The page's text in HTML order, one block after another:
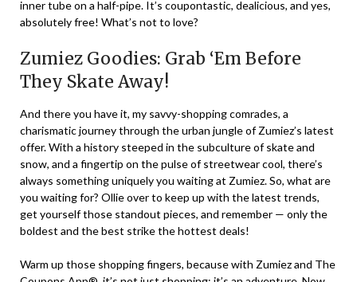
inner tube on a half-pipe. It’s coupontastic, dealicious, and yes,
absolutely free! What’s not to love?
Zumiez Goodies: Grab ‘Em Before
They Skate Away!
And there you have it, my savvy-shopping comrades, a
charismatic journey through the urban jungle of Zumiez’s latest
offer. With a history steeped in the subculture of skate and
snow, and a fingertip on the pulse of streetwear cool, there’s
always something uniquely you waiting at Zumiez. So, what are
you waiting for? Ollie over to keep up with the latest trends,
get yourself those standout pieces, and remember — only the
boldest and the best strike the hottest deals!
Warm up those shopping fingers, because with Zumiez and The